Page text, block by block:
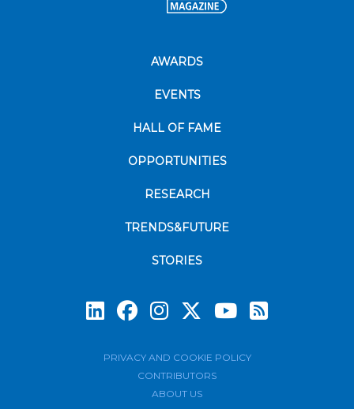
AWARDS
EVENTS
HALL OF FAME
OPPORTUNITIES
RESEARCH
TRENDS&FUTURE
STORIES
PRIVACY AND COOKIE POLICY
CONTRIBUTORS
ABOUT US